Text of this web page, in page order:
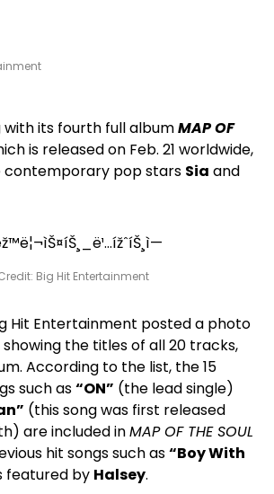
with its fourth full albumMAP OF
is released on Feb. 21 worldwide,
contemporary pop stars Sia and
Big Hit Entertainment
Hit Entertainment posted a photo
the titles of all 20 tracks,
According to the list, the 15
such as“ON” (the lead single)
(this song was first released
are included inMAP OF THE SOUL
hit songs such as“Boy With
featured by Halsey.